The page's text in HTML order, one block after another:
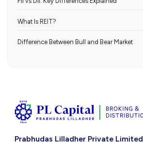
What Is REIT?
Difference Between Bull and Bear Market
Prabhudas Lilladher Private Limited